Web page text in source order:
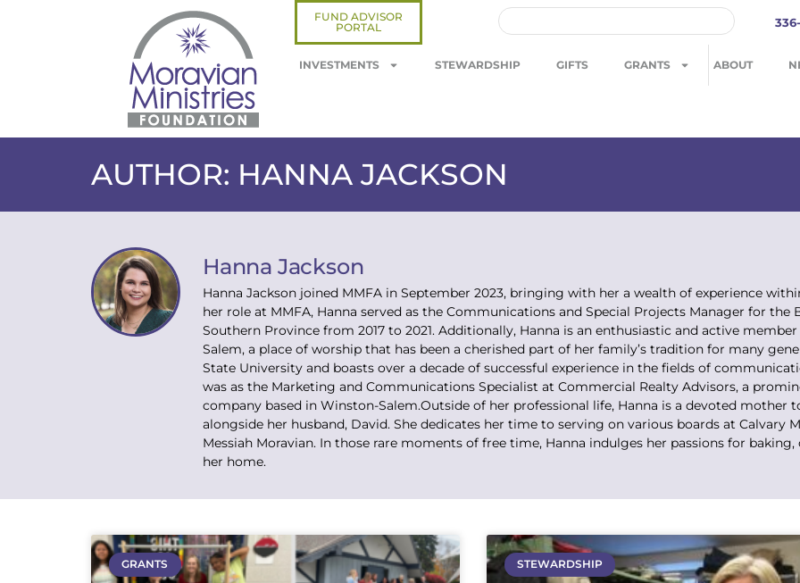
FUND ADVISOR
PORTAL
INVESTMENTS STEWARDSHIP GIFTS GRANTS ABOUT
AUTHOR: HANNA JACKSON
Hanna Jackson
Hanna Jackson joined MMFA in September 2023, bringing with her a wealth of experience
her role at MMFA, Hanna served as the Communications and Special Projects Manager for
Southern Province from 2017 to 2021. Additionally, Hanna is an enthusiastic and active
Salem, a place of worship that has been a cherished part of her family’s tradition for many
State University and boasts over a decade of successful experience in the fields of
was as the Marketing and Communications Specialist at Commercial Realty Advisors, a
company based in Winston-Salem.Outside of her professional life, Hanna is a devoted mother
alongside her husband, David. She dedicates her time to serving on various boards at Calvary
Messiah Moravian. In those rare moments of free time, Hanna indulges her passions for
her home.
GRANTS STEWARDSHIP